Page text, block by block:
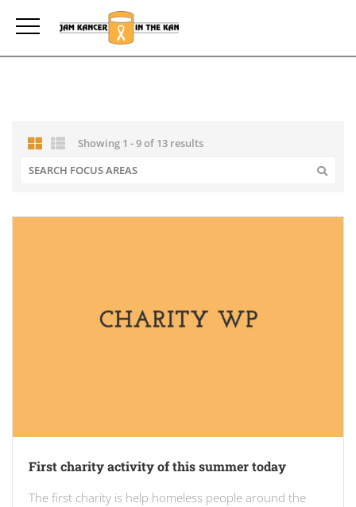
Showing 1 - 9 of 13 results
First charity activity of this summer today
The first charity is help homeless people around the